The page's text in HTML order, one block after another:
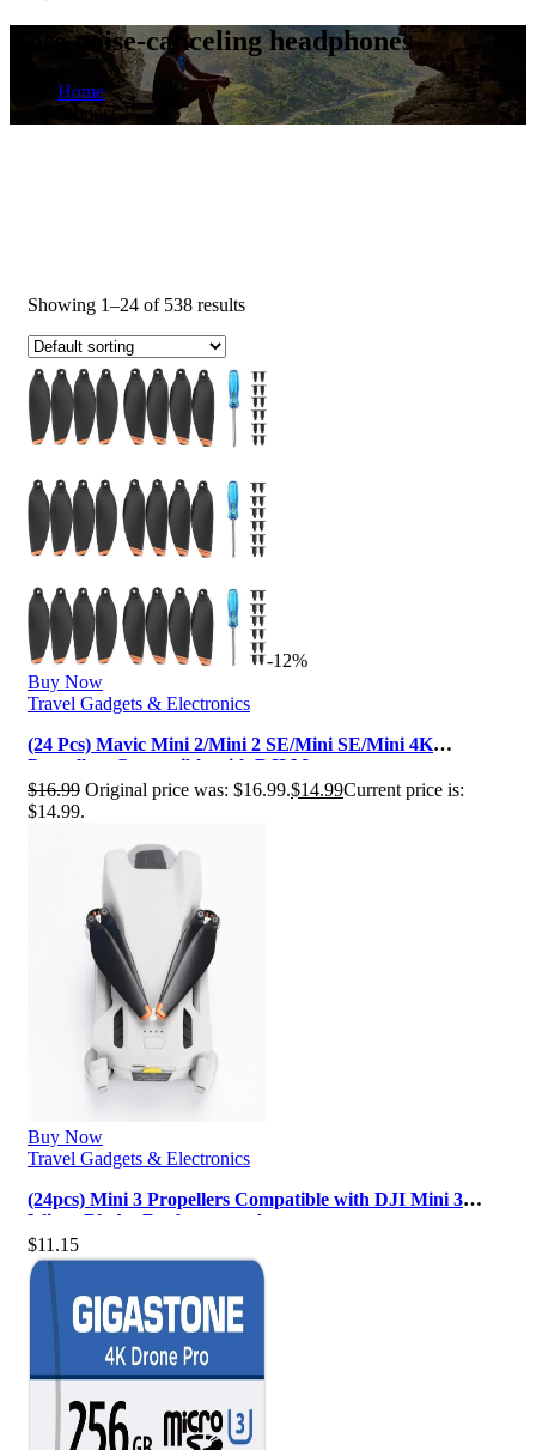
Bose noise-canceling headphones
Home
Product
Showing 1–24 of 538 results
-12%
Buy Now
Travel Gadgets & Electronics
(24 Pcs) Mavic Mini 2/Mini 2 SE/Mini SE/Mini 4K
Propellers Compatible with DJI M…
$16.99 Original price was: $16.99.$14.99Current price is:
$14.99.
Buy Now
Travel Gadgets & Electronics
(24pcs) Mini 3 Propellers Compatible with DJI Mini 3
Wings Blades Replacement Ac…
$11.15